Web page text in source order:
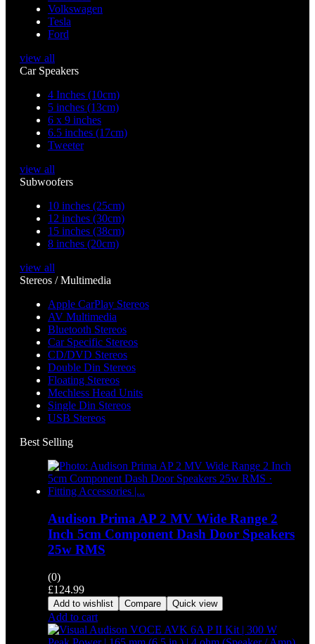
Volkswagen
Tesla
Ford
view all
Car Speakers
4 Inches (10cm)
5 inches (13cm)
6 x 9 inches
6.5 inches (17cm)
Tweeter
view all
Subwoofers
10 inches (25cm)
12 inches (30cm)
15 inches (38cm)
8 inches (20cm)
view all
Stereos / Multimedia
Apple CarPlay Stereos
AV Multimedia
Bluetooth Stereos
Car Specific Stereos
CD/DVD Stereos
Double Din Stereos
Floating Stereos
Mechless Head Units
Single Din Stereos
USB Stereos
Best Selling
Audison Prima AP 2 MV Wide Range 2
Inch 5cm Component Dash Door Speakers
25w RMS
(0)
£124.99
Add to wishlist Compare Quick view
Add to cart